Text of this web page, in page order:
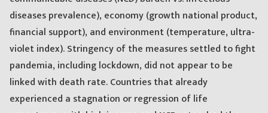
diseases prevalence), economy (growth national product,
financial support), and environment (temperature, ultra-
violet index). Stringency of the measures settled to fight
pandemia, including lockdown, did not appear to be
linked with death rate. Countries that already
experienced a stagnation or regression of life